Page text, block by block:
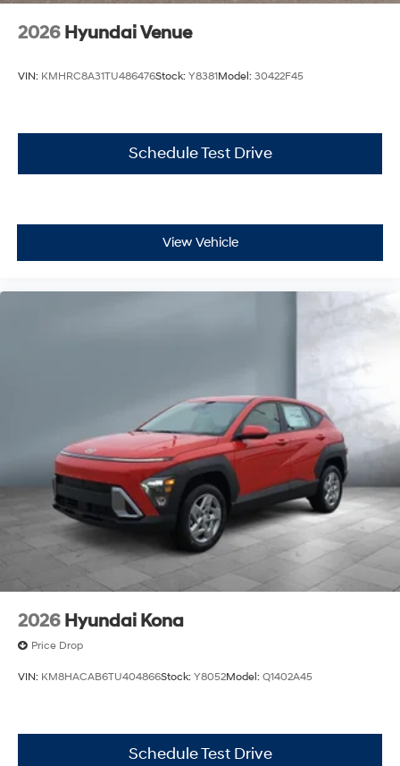
2026 Hyundai Venue
VIN: KMHRC8A31TU486476Stock: Y8381Model: 30422F45
Schedule Test Drive
View Vehicle
2026 Hyundai Kona
Price Drop
VIN: KM8HACAB6TU404866Stock: Y8052Model: Q1402A45
Schedule Test Drive